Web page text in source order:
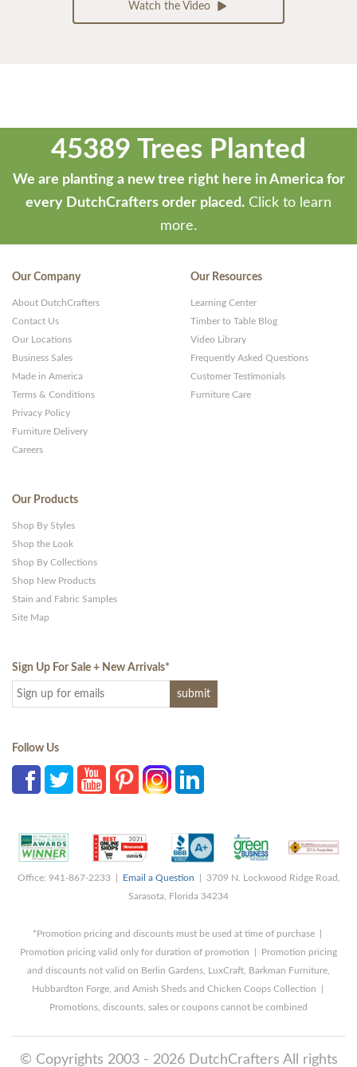
Watch the Video
45389 Trees Planted
We are planting a new tree right here in America for
every DutchCrafters order placed. Click to learn
more.
Our Company
About DutchCrafters
Contact Us
Our Locations
Business Sales
Made in America
Terms & Conditions
Privacy Policy
Furniture Delivery
Careers
Our Resources
Learning Center
Timber to Table Blog
Video Library
Frequently Asked Questions
Customer Testimonials
Furniture Care
Our Products
Shop By Styles
Shop the Look
Shop By Collections
Shop New Products
Stain and Fabric Samples
Site Map
Sign Up For Sale + New Arrivals*
Follow Us
Office: 941-867-2233 | Email a Question | 3709 N. Lockwood Ridge Road,
Sarasota, Florida 34234
*Promotion pricing and discounts must be used at time of purchase |
Promotion pricing valid only for duration of promotion | Promotion pricing
and discounts not valid on Berlin Gardens, LuxCraft, Barkman Furniture,
Hubbardton Forge, and Amish Sheds and Chicken Coops Collection |
Promotions, discounts, sales or coupons cannot be combined
© Copyrights 2003 - 2026 DutchCrafters All rights